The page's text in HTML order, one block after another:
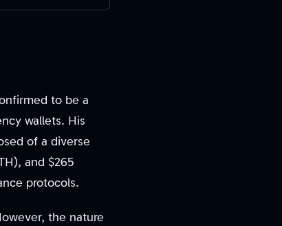
to be a
wallets. His
of a diverse
and $265
protocols.
the nature